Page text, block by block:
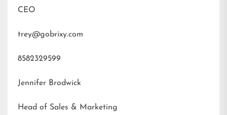
CEO
trey@gobrixy.com
8582329599
Jennifer Brodwick
Head of Sales & Marketing